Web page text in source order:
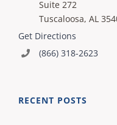
Suite 272
Tuscaloosa, AL
Get Directions
(866) 318-2623
RECENT POSTS